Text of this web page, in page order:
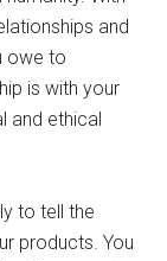
and
owe to
is with your
and ethical
to tell the
products. You